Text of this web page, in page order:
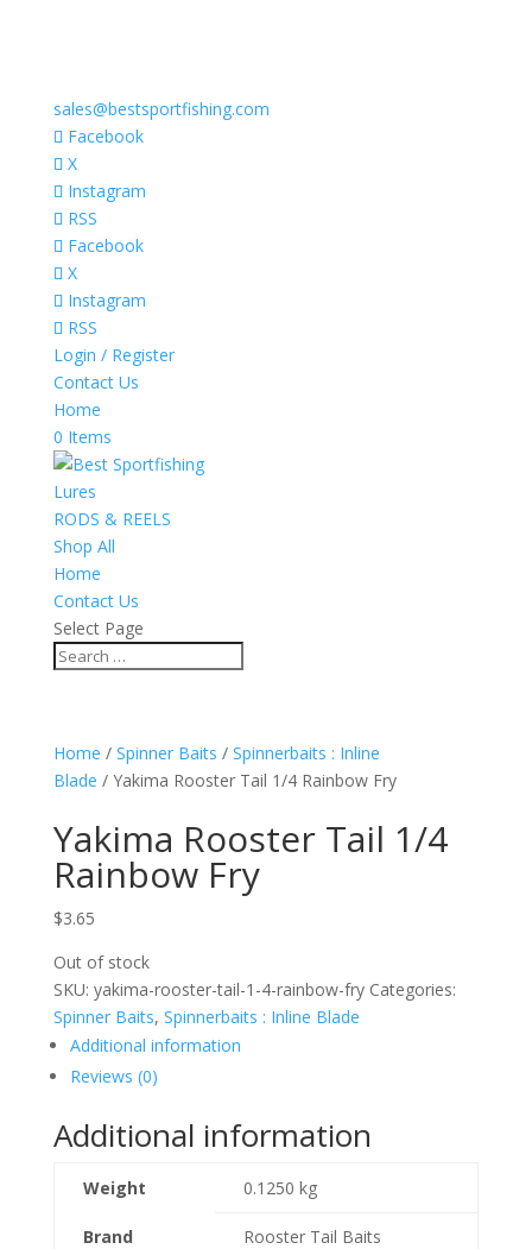
sales@bestsportfishing.com
Facebook
X
Instagram
RSS
Facebook
X
Instagram
RSS
Login / Register
Contact Us
Home
0 Items
Lures
RODS & REELS
Shop All
Home
Contact Us
Select Page
Home / Spinner Baits / Spinnerbaits : Inline
Blade / Yakima Rooster Tail 1/4 Rainbow Fry
Yakima Rooster Tail 1/4
Rainbow Fry
$3.65
Out of stock
SKU: yakima-rooster-tail-1-4-rainbow-fry Categories:
Spinner Baits, Spinnerbaits : Inline Blade
Additional information
Reviews (0)
Additional information
Weight 0.1250 kg
Brand Rooster Tail Baits